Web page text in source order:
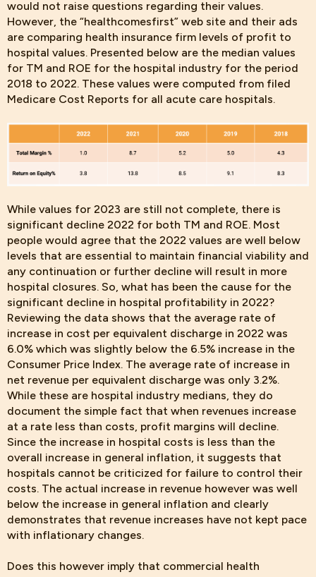
would not raise questions regarding their values.
However, the “healthcomesfirst” web site and their ads
are comparing health insurance firm levels of profit to
hospital values. Presented below are the median values
for TM and ROE for the hospital industry for the period
2018 to 2022. These values were computed from filed
Medicare Cost Reports for all acute care hospitals.
While values for 2023 are still not complete, there is
significant decline 2022 for both TM and ROE. Most
people would agree that the 2022 values are well below
levels that are essential to maintain financial viability and
any continuation or further decline will result in more
hospital closures. So, what has been the cause for the
significant decline in hospital profitability in 2022?
Reviewing the data shows that the average rate of
increase in cost per equivalent discharge in 2022 was
6.0% which was slightly below the 6.5% increase in the
Consumer Price Index. The average rate of increase in
net revenue per equivalent discharge was only 3.2%.
While these are hospital industry medians, they do
document the simple fact that when revenues increase
at a rate less than costs, profit margins will decline.
Since the increase in hospital costs is less than the
overall increase in general inflation, it suggests that
hospitals cannot be criticized for failure to control their
costs. The actual increase in revenue however was well
below the increase in general inflation and clearly
demonstrates that revenue increases have not kept pace
with inflationary changes.
Does this however imply that commercial health